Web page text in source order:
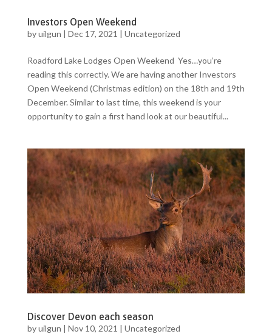
Investors Open Weekend
byuilgun | Dec 17, 2021 | Uncategorized
Roadford Lake Lodges Open Weekend Yes…you’re
reading this correctly. We are having another Investors
Open Weekend (Christmas edition) on the 18th and 19th
December. Similar to last time, this weekend is your
opportunity to gain a first hand look at our beautiful...
Discover Devon each season
byuilgun | Nov 10, 2021 | Uncategorized